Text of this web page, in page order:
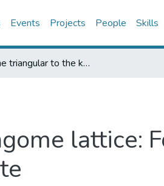
Events Projects People Skills
From the triangular to the kagome lattice: Following the footprints of the ordered state
lattice: